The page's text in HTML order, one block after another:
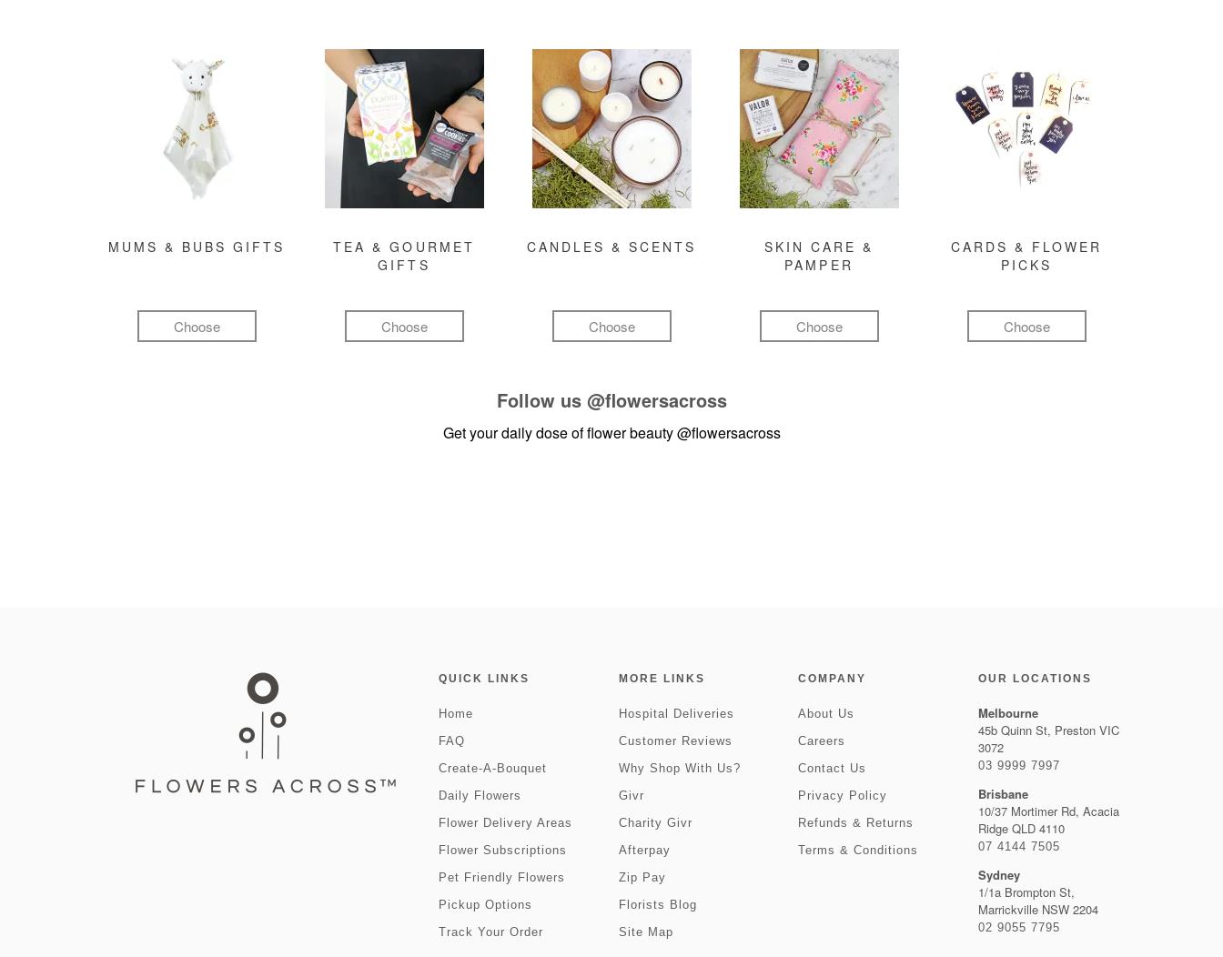
MUMS & BUBS GIFTS
Choose
TEA & GOURMET
GIFTS
Choose
CANDLES & SCENTS
Choose
SKIN CARE &
PAMPER
Choose
CARDS & FLOWER
PICKS
Choose
Follow us @flowersacross
Get your daily dose of flower beauty@flowersacross
QUICK LINKS
Home
FAQ
Create-A-Bouquet
Daily Flowers
Flower Delivery Areas
Flower Subscriptions
Pet Friendly Flowers
Pickup Options
Track Your Order
MORE LINKS
Hospital Deliveries
Customer Reviews
Why Shop With Us?
Givr
Charity Givr
Afterpay
Zip Pay
Florists Blog
Site Map
COMPANY
About Us
Careers
Contact Us
Privacy Policy
Refunds & Returns
Terms & Conditions
OUR LOCATIONS
Melbourne
45b Quinn St, Preston VIC
3072
03 9999 7997
Brisbane
10/37 Mortimer Rd, Acacia
Ridge QLD 4110
07 4144 7505
Sydney
1/1a Brompton St,
Marrickville NSW 2204
02 9055 7795